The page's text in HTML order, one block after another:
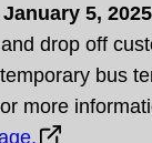
5,
drop off
bus
more